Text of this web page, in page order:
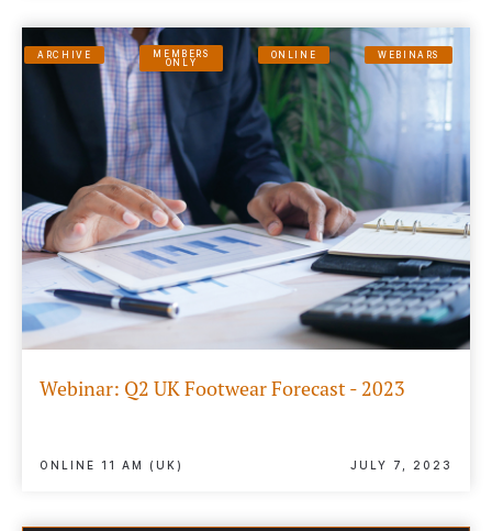
ARCHIVE
MEMBERS
ONLY
ONLINE WEBINARS
Webinar: Q2 UK Footwear Forecast - 2023
ONLINE 11 AM (UK) JULY 7, 2023